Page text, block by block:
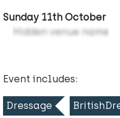
Sunday 11th October
Hidden venue name
Event includes:
Dressage